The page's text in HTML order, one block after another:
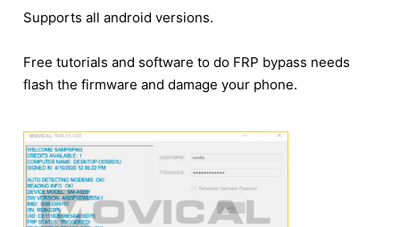
Supports all android versions.
Free tutorials and software to do FRP bypass needs
flash the firmware and damage your phone.